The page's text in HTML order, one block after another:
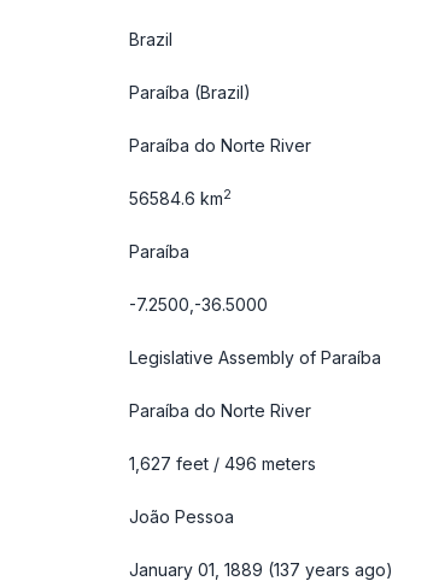
Brazil
Paraíba (Brazil)
Paraíba do Norte River
56584.6 km2
Paraíba
-7.2500,-36.5000
Legislative Assembly of Paraíba
Paraíba do Norte River
1,627 feet / 496 meters
João Pessoa
January 01, 1889 (137 years ago)